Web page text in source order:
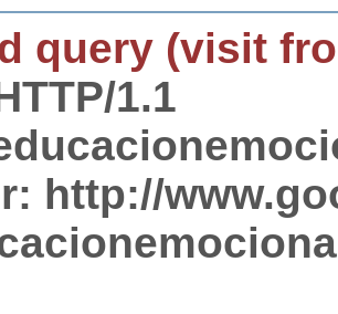
query (visit
1.1
http://